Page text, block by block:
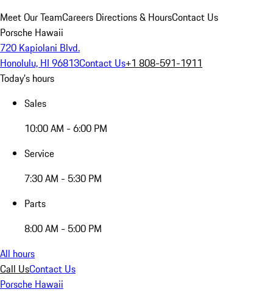
Meet Our TeamCareers Directions & HoursContact Us
Porsche Hawaii
720 Kapiolani Blvd.
Honolulu, HI 96813Contact Us+1 808-591-1911
Today's hours
Sales
10:00 AM - 6:00 PM
Service
7:30 AM - 5:30 PM
Parts
8:00 AM - 5:00 PM
All hours
Call UsContact Us
Porsche Hawaii